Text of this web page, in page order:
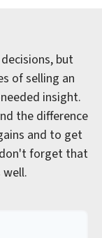
but
of selling an
insight.
the difference
and to get
forget that